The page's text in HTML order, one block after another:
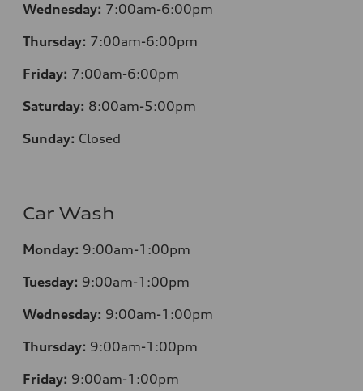
Wednesday: 7:00am-6:00pm
Thursday: 7:00am-6:00pm
Friday: 7:00am-6:00pm
Saturday: 8:00am-5:00pm
Sunday: Closed
Car Wash
Monday: 9:00am-1:00pm
Tuesday: 9:00am-1:00pm
Wednesday: 9:00am-1:00pm
Thursday: 9:00am-1:00pm
Friday: 9:00am-1:00pm